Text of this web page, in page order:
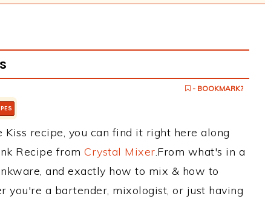
- BOOKMARK?
recipe, you can find it right here along
Recipe from Crystal Mixer.From what's in a
and exactly how to mix & how to
you're a bartender, mixologist, or just having